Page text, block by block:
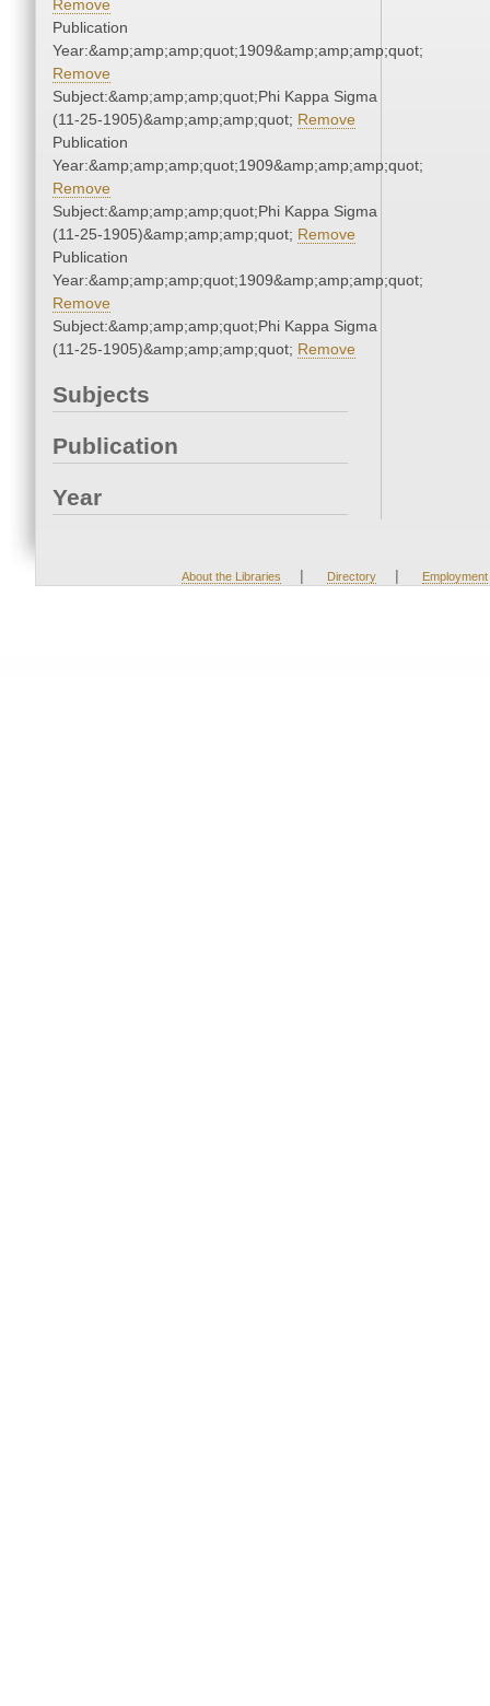
Remove
Publication
Year:&amp;amp;amp;quot;1909&amp;amp;amp;quot;
Remove
Subject:&amp;amp;amp;quot;Phi Kappa Sigma
(11-25-1905)&amp;amp;amp;quot; Remove
Publication
Year:&amp;amp;amp;quot;1909&amp;amp;amp;quot;
Remove
Subject:&amp;amp;amp;quot;Phi Kappa Sigma
(11-25-1905)&amp;amp;amp;quot; Remove
Publication
Year:&amp;amp;amp;quot;1909&amp;amp;amp;quot;
Remove
Subject:&amp;amp;amp;quot;Phi Kappa Sigma
(11-25-1905)&amp;amp;amp;quot; Remove
Subjects
Publication
Year
About the Libraries | Directory | Employment